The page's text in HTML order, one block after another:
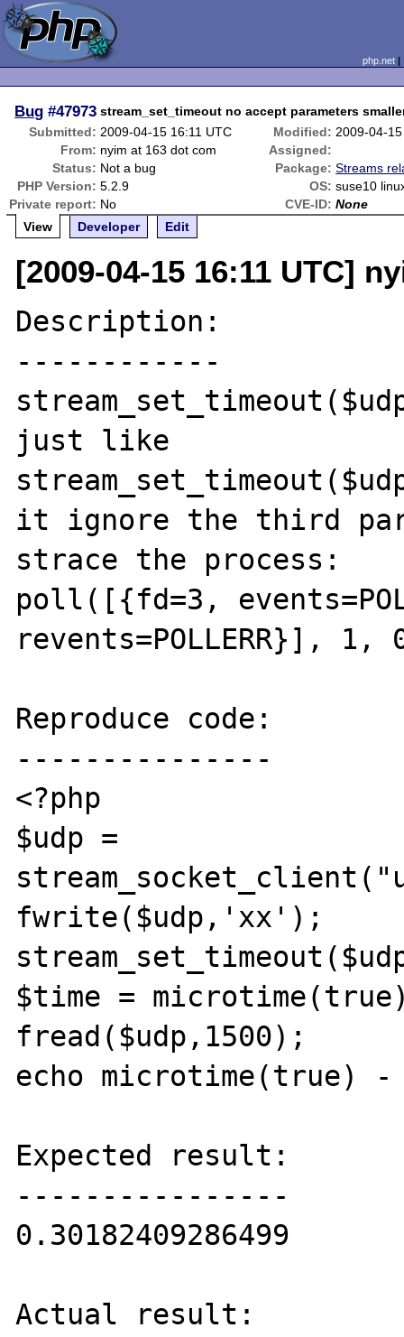
php.net
Bug #47973 stream_set_timeout no accept parameters
Submitted: 2009-04-15 16:11 UTC Modified: 2009-04-
From: nyim at 163 dot com
Assigned:
Status: Not a bug Package: Streams
PHP Version: 5.2.9 OS: suse10
Private report: No CVE-ID: None
View
Developer Edit
[2009-04-15 16:11 UTC]
Description:
------------
just like
it ignore the third
strace the process:
poll([{fd=3,
revents=POLLERR}], 1,
Reproduce code:
---------------
<?php
$udp =
fwrite($udp,'xx');
$time =
fread($udp,1500);
echo microtime(true)
Expected result:
----------------
0.30182409286499
Actual result: